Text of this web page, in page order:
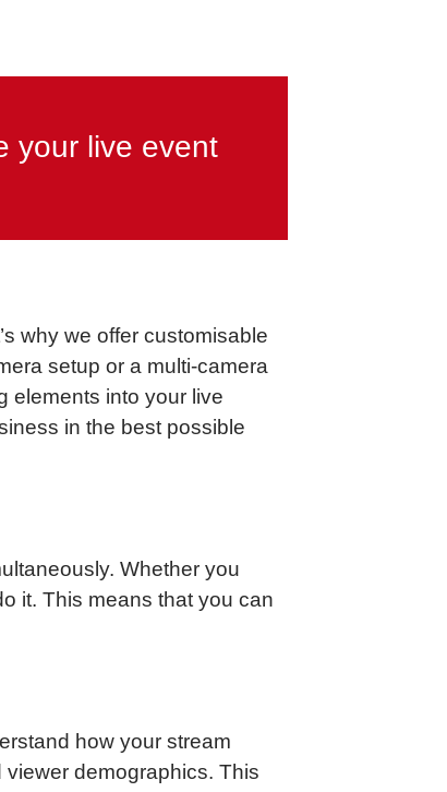
your live event
why we offer customisable
setup or a multi-camera
elements into your live
in the best possible
Whether you
it. This means that you can
how your stream
demographics. This